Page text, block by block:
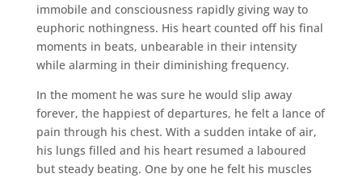
immobile and consciousness rapidly giving way to
euphoric nothingness. His heart counted off his final
moments in beats, unbearable in their intensity
while alarming in their diminishing frequency.
In the moment he was sure he would slip away
forever, the happiest of departures, he felt a lance of
pain through his chest. With a sudden intake of air,
his lungs filled and his heart resumed a laboured
but steady beating. One by one he felt his muscles